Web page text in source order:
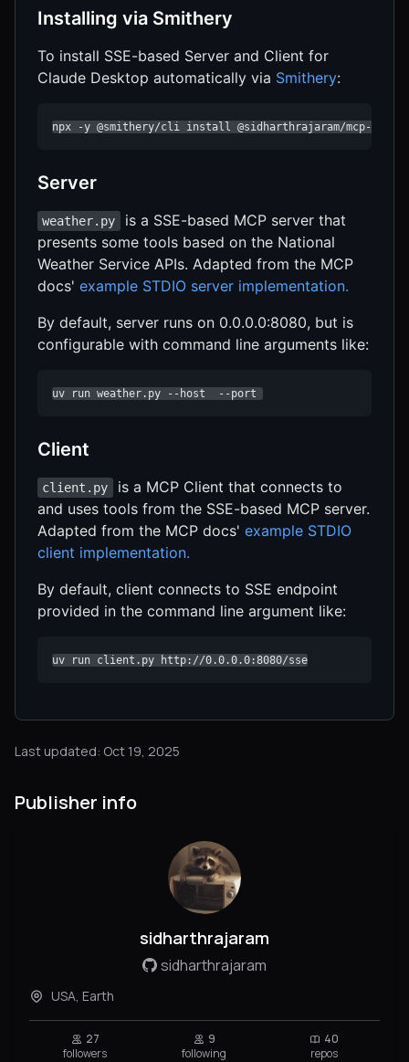
Installing via Smithery
To install SSE-based Server and Client for
Claude Desktop automatically via Smithery:
npx -y @smithery/cli install @sidharthrajaram/mcp-sse
Server
weather.py
is a SSE-based MCP server that
presents some tools based on the National
Weather Service APIs. Adapted from the MCP
docs' example STDIO server implementation.
By default, server runs on 0.0.0.0:8080, but is
configurable with command line arguments like:
uv run weather.py --host  --port
Client
client.py
is a MCP Client that connects to
and uses tools from the SSE-based MCP server.
Adapted from the MCP docs' example STDIO
client implementation.
By default, client connects to SSE endpoint
provided in the command line argument like:
uv run client.py http://0.0.0.0:8080/sse
Last updated: Oct 19, 2025
Publisher info
sidharthrajaram
sidharthrajaram
USA, Earth
27
followers
9
following
40
repos